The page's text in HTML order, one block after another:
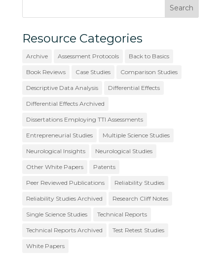
Resource Categories
Archive Assessment Protocols Back to Basics
Book Reviews Case Studies Comparison Studies
Descriptive Data Analysis Differential Effects
Differential Effects Archived
Dissertations Employing TTI Assessments
Entrepreneurial Studies Multiple Science Studies
Neurological Insights Neurological Studies
Other White Papers Patents
Peer Reviewed Publications Reliability Studies
Reliability Studies Archived Research Cliff Notes
Single Science Studies Technical Reports
Technical Reports Archived Test Retest Studies
White Papers